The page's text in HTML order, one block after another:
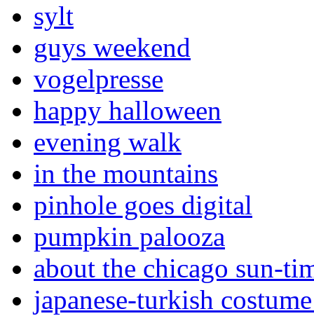
sylt
guys weekend
vogelpresse
happy halloween
evening walk
in the mountains
pinhole goes digital
pumpkin palooza
about the chicago sun-
japanese-turkish